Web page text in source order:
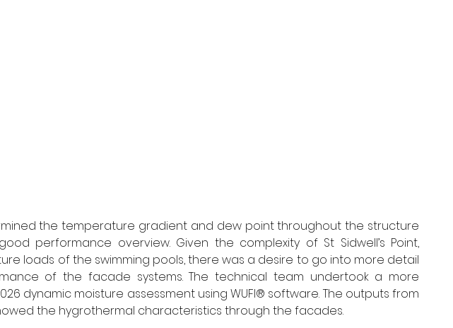
the temperature gradient and dew point throughout the structure
performance overview. Given the complexity of St Sidwell’s Point,
loads of the swimming pools, there was a desire to go into more detail
of the facade systems. The technical team undertook a more
dynamic moisture assessment using WUFI® software. The outputs from
the hygrothermal characteristics through the facades.